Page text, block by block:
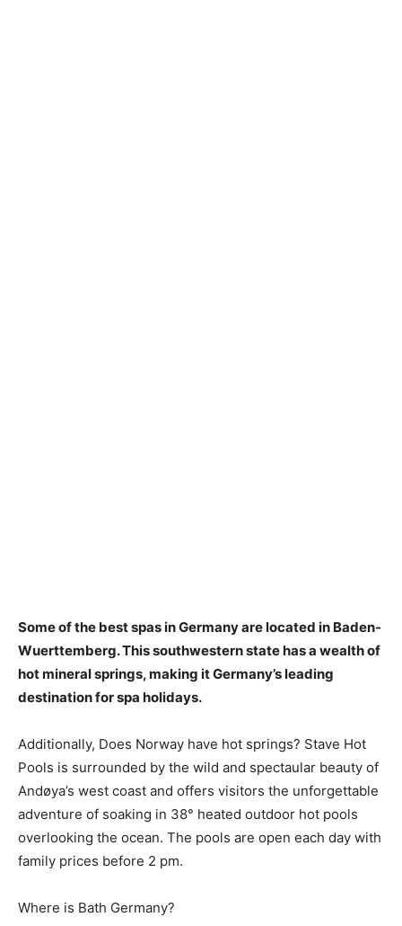
Some of the best spas in Germany are located in Baden-
Wuerttemberg. This southwestern state has a wealth of
hot mineral springs, making it Germany’s leading
destination for spa holidays.
Additionally, Does Norway have hot springs? Stave Hot
Pools is surrounded by the wild and spectaular beauty of
Andøya’s west coast and offers visitors the unforgettable
adventure of soaking in 38° heated outdoor hot pools
overlooking the ocean. The pools are open each day with
family prices before 2 pm.
Where is Bath Germany?